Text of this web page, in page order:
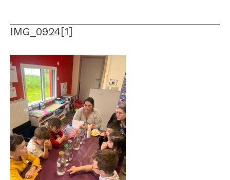
IMG_0924[1]
IMG_0924[1]